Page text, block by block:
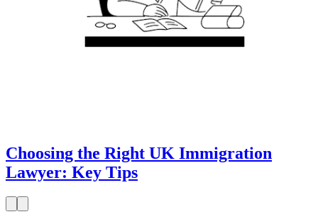
Choosing the Right UK Immigration
Lawyer: Key Tips